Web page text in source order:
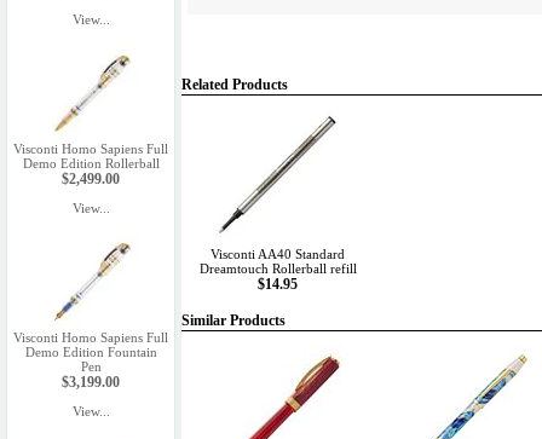
View...
Visconti Homo Sapiens Full
Demo Edition Rollerball
$2,499.00
View...
Visconti Homo Sapiens Full
Demo Edition Fountain
Pen
$3,199.00
View...
Related Products
Visconti AA40 Standard
Dreamtouch Rollerball refill
$14.95
Similar Products